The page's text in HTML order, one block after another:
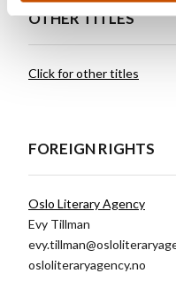
OTHER TITLES
Click for other titles
FOREIGN RIGHTS
Oslo Literary Agency
Evy Tillman
osloliteraryagency.no